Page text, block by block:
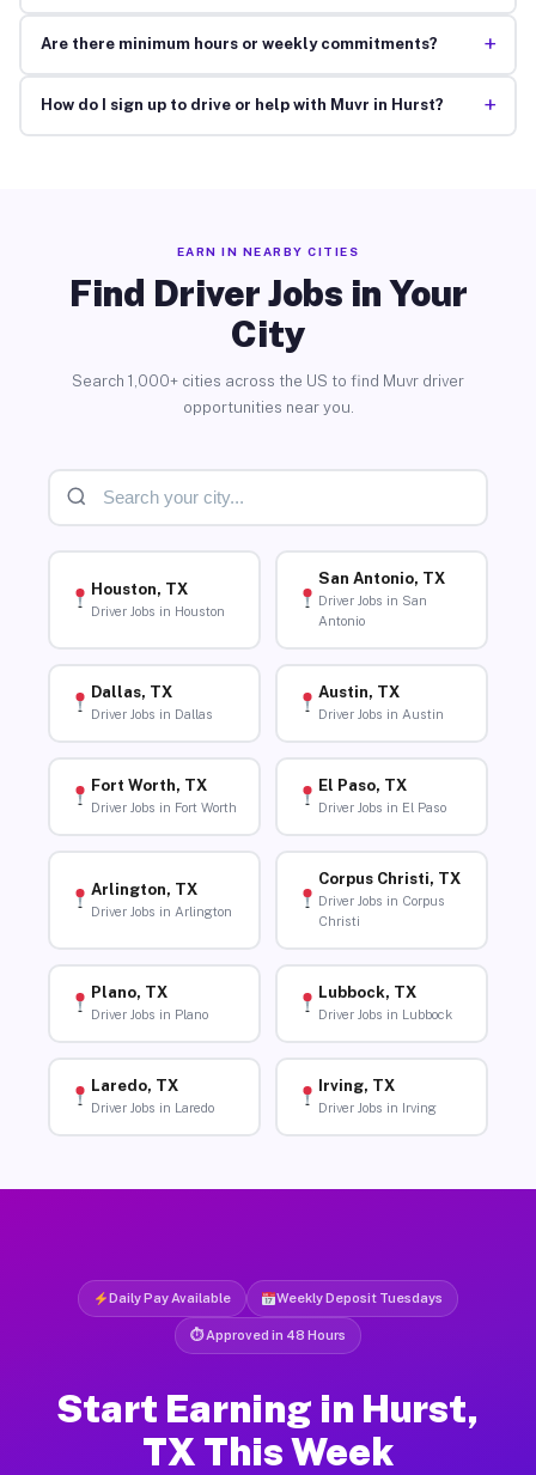
Are there minimum hours or weekly commitments? +
How do I sign up to drive or help with Muvr in Hurst? +
EARN IN NEARBY CITIES
Find Driver Jobs in Your
City
Search 1,000+ cities across the US to find Muvr driver
opportunities near you.
Houston, TX
Driver Jobs in Houston
San Antonio, TX
Driver Jobs in San
Antonio
Dallas, TX
Driver Jobs in Dallas
Austin, TX
Driver Jobs in Austin
Fort Worth, TX
Driver Jobs in Fort Worth
El Paso, TX
Driver Jobs in El Paso
Arlington, TX
Driver Jobs in Arlington
Corpus Christi, TX
Driver Jobs in Corpus
Christi
Plano, TX
Driver Jobs in Plano
Lubbock, TX
Driver Jobs in Lubbock
Laredo, TX
Driver Jobs in Laredo
Irving, TX
Driver Jobs in Irving
Daily Pay Available Weekly Deposit Tuesdays
⏱ Approved in 48 Hours
Start Earning in Hurst,
TX This Week